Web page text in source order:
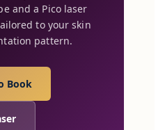
and a Pico laser
to your skin
pattern.
Book